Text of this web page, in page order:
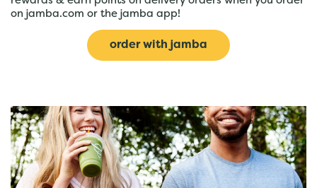
on jamba.com or the jamba app!
order with jamba